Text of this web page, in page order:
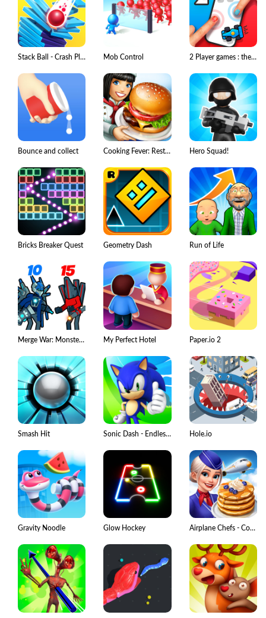
Stack Ball - Crash Platforms Mob Control 2 Player games : the Challenge
Bounce and collect Cooking Fever: Restaurant Game Hero Squad!
Bricks Breaker Quest Geometry Dash Run of Life
Merge War: Monster vs Cyberman My Perfect Hotel Paper.io 2
Smash Hit Sonic Dash - Endless Running Hole.io
Gravity Noodle Glow Hockey Airplane Chefs - Cooking Game